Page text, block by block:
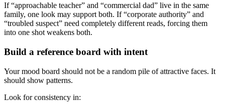
If “approachable teacher” and “commercial dad” live in the same
family, one look may support both. If “corporate authority” and
“troubled suspect” need completely different reads, forcing them
into one shot weakens both.
Build a reference board with intent
Your mood board should not be a random pile of attractive faces. It
should show patterns.
Look for consistency in: